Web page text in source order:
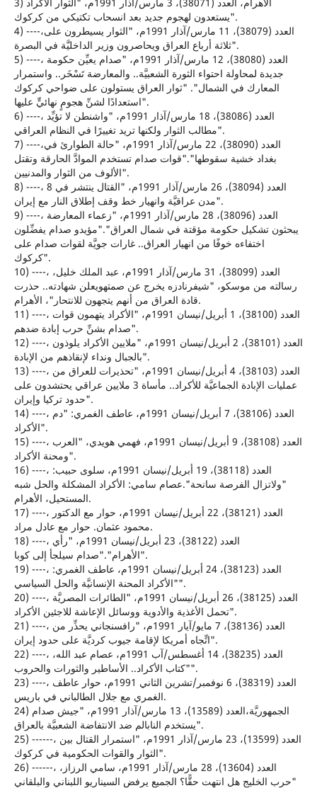
يستعدون لهجوم جديد بعد انسحاب تكتيكي من كركوك".
4) ----،العدد (38079)، 11 مارس/آذار 1991م، "الثوار يسيطرون على
ثلاثة أرباع العراق ويحاصرون وزير الداخليَّة في البصرة".
5) ----، العدد (38080)، 12 مارس/آذار 1991م، "صدام يعيِّن حكومة
جديدة لمحاولة احتواء الثورة الشعبيَّة.. والمعارضة تَسْخَر.. واستمرار
المعارك في الشمال". "ثوار العراق يستولون على ضواحي كركوك
استعدادًا لشنِّ هجومٍ نهائيٍّ عليها".
6) ----، العدد (38086)، 18 مارس/آذار 1991م، "واشنطن لا تؤيِّد
مطالب الثوار ولكنها تريد تغييرًا في النظام العراقي".
7) ----،العدد (38090)، 22 مارس/آذار 1991م، "حالة الطوارئ في
بغداد خشية سقوطها"."قوات صدام تستخدم الموادَّ الحارقة وتقتل
الألوف من الثوار والمدنيين".
8) ----، العدد (38094)، 26 مارس/آذار 1991م، "القتال ينتشر في 8
مدن عراقيَّة وانهيار خط وقف إطلاق النار مع إيران".
9) ----، العدد (38096)، 28 مارس/آذار 1991م، "زعماء المعارضة
يبحثون تشكيل حكومة مؤقتة في شمال العراق"."مؤيدو صدام يفضِّلون
اختفاءه خوفًا من انهيار العراق.. غارات جويَّة لقوات صدام على
كركوك".
10) ----، العدد (38099)، 31 مارس/آذار 1991م، عبد الملك خليل،
رسالته من موسكو، "شيفرنادزه يخرج عن صمتهويعلن شهادته.. حذرت
قادة العراق من أنهم يتجهون للانتحار"، الأهرام.
11) ----، العدد (38100)، 1 أبريل/نيسان 1991م، "الأكراد يتهمون قوات
صدام بشنِّ حرب إبادة ضدهم".
12) ----، العدد (38101)، 2 أبريل/نيسان 1991م، "ملايين الأكراد يلوذون
بالجبال ونداء لإنقاذهم من الإبادة".
13) ----، العدد (38103)، 4 أبريل/نيسان 1991م، "تحذيرات للعراق من
عمليات الإبادة الجماعيَّة للأكراد.. مأساة 3 ملايين عراقي يحتشدون على
حدود تركيا وإيران".
14) ----، العدد (38106)، 7 أبريل/نيسان 1991م، عاطف الغمري: "دم
الأكراد".
15) ----، العدد (38108)، 9 أبريل/نيسان 1991م، فهمي هويدي، "العرب
ومحنة الأكراد".
16) ----، العدد (38118)، 19 أبريل/نيسان 1991م، سلوى حبيب:
"ولاتزال الفرصة سانحة".عصام سامي: الأكراد المشكلة والحل شبه
المستحيل، الأهرام.
17) ----، العدد (38121)، 22 أبريل/نيسان 1991م، حوار مع الدكتور
محمود عثمان. حوار مع عادل مراد.
18) ----، العدد (38122)، 23 أبريل/نيسان 1991م، "رأي
الأهرام"."صدام سيلجأ إلى كوبا".
19) ----، العدد (38123)، 24 أبريل/نيسان 1991م، عاطف الغمري:
"الأكراد المحنة الإنسانيَّة والحل السياسي".
20) ----، العدد (38125)، 26 أبريل/نيسان 1991م، "الطائرات المصريَّة
تحمل الأغذية والأدوية ووسائل الإعاشة للاجئين الأكراد".
21) ----، العدد (38136)، 7 مايو/آيار 1991م، "رافسنجاني يحذِّر من
اتِّجاه أمريكا لإقامة جيوب كرديَّة على حدود إيران".
22) ----، العدد (38235)، 14 أغسطس/آب 1991م، عصام عبد الله،
"كتاب الأكراد.. الأساطير والثورات والحروب".
23) ----، العدد (38319)، 6 نوفمبر/تشرين الثاني 1991م، حوار عاطف
الغمري مع جلال الطالباني في باريس.
24) الجمهوريَّة،العدد (13589)، 13 مارس/آذار 1991م، "جيش صدام
يستخدم النابالم ضد الانتفاضة الشعبيَّة بالعراق".
25) ------، العدد (13599)، 23 مارس/آذار 1991م، "استمرار القتال بين
الثوار والقوات الحكومية في كركوك".
26) ------، العدد (13604)، 28 مارس/آذار 1991م، سامي الرزاز،
"حرب الخليج هل انتهت حقًّا؟ الجميع يرفض السيناريو اللبناني والبلقاني